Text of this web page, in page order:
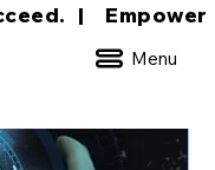
Menu